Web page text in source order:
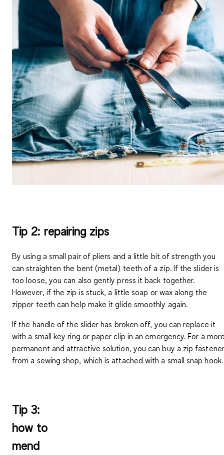
Tip 2: repairing zips
By using a small pair of pliers and a little bit of strength you
can straighten the bent (metal) teeth of a zip. If the slider is
too loose, you can also gently press it back together.
However, if the zip is stuck, a little soap or wax along the
zipper teeth can help make it glide smoothly again.
If the handle of the slider has broken off, you can replace it
with a small key ring or paper clip in an emergency. For a
permanent and attractive solution, you can buy a zip fastener
from a sewing shop, which is attached with a small snap hook.
Tip 3:
how to
mend